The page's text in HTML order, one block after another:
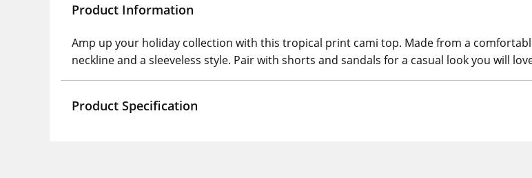
Product Information
Amp up your holiday collection with this tropical print cami top. Made from a
neckline and a sleeveless style. Pair with shorts and sandals for a casual look you will
Product Specification